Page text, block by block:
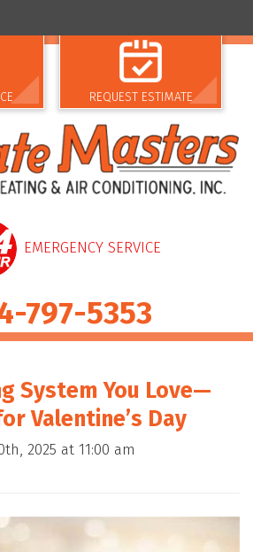
REQUEST ESTIMATE
EMERGENCY SERVICE
797-5353
System You Love—
Valentine’s Day
2025 at 11:00 am